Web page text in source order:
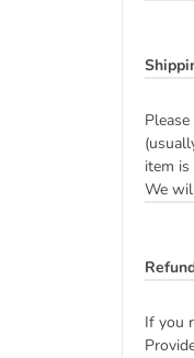
item is
We
If you